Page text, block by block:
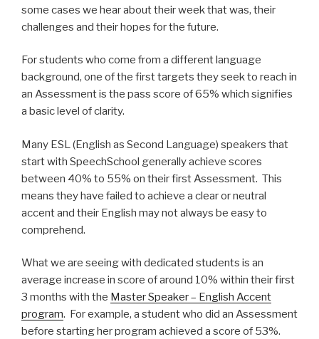
some cases we hear about their week that was, their
challenges and their hopes for the future.
For students who come from a different language
background, one of the first targets they seek to reach in
an Assessment is the pass score of 65% which signifies
a basic level of clarity.
Many ESL (English as Second Language) speakers that
start with SpeechSchool generally achieve scores
between 40% to 55% on their first Assessment. This
means they have failed to achieve a clear or neutral
accent and their English may not always be easy to
comprehend.
What we are seeing with dedicated students is an
average increase in score of around 10% within their first
3 months with the Master Speaker – English Accent
program. For example, a student who did an Assessment
before starting her program achieved a score of 53%.